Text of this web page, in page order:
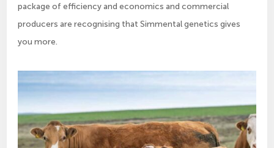
package of efficiency and economics and commercial
producers are recognising that Simmental genetics gives
you more.